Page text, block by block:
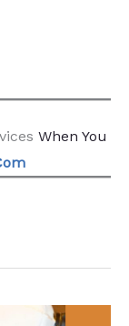
When You